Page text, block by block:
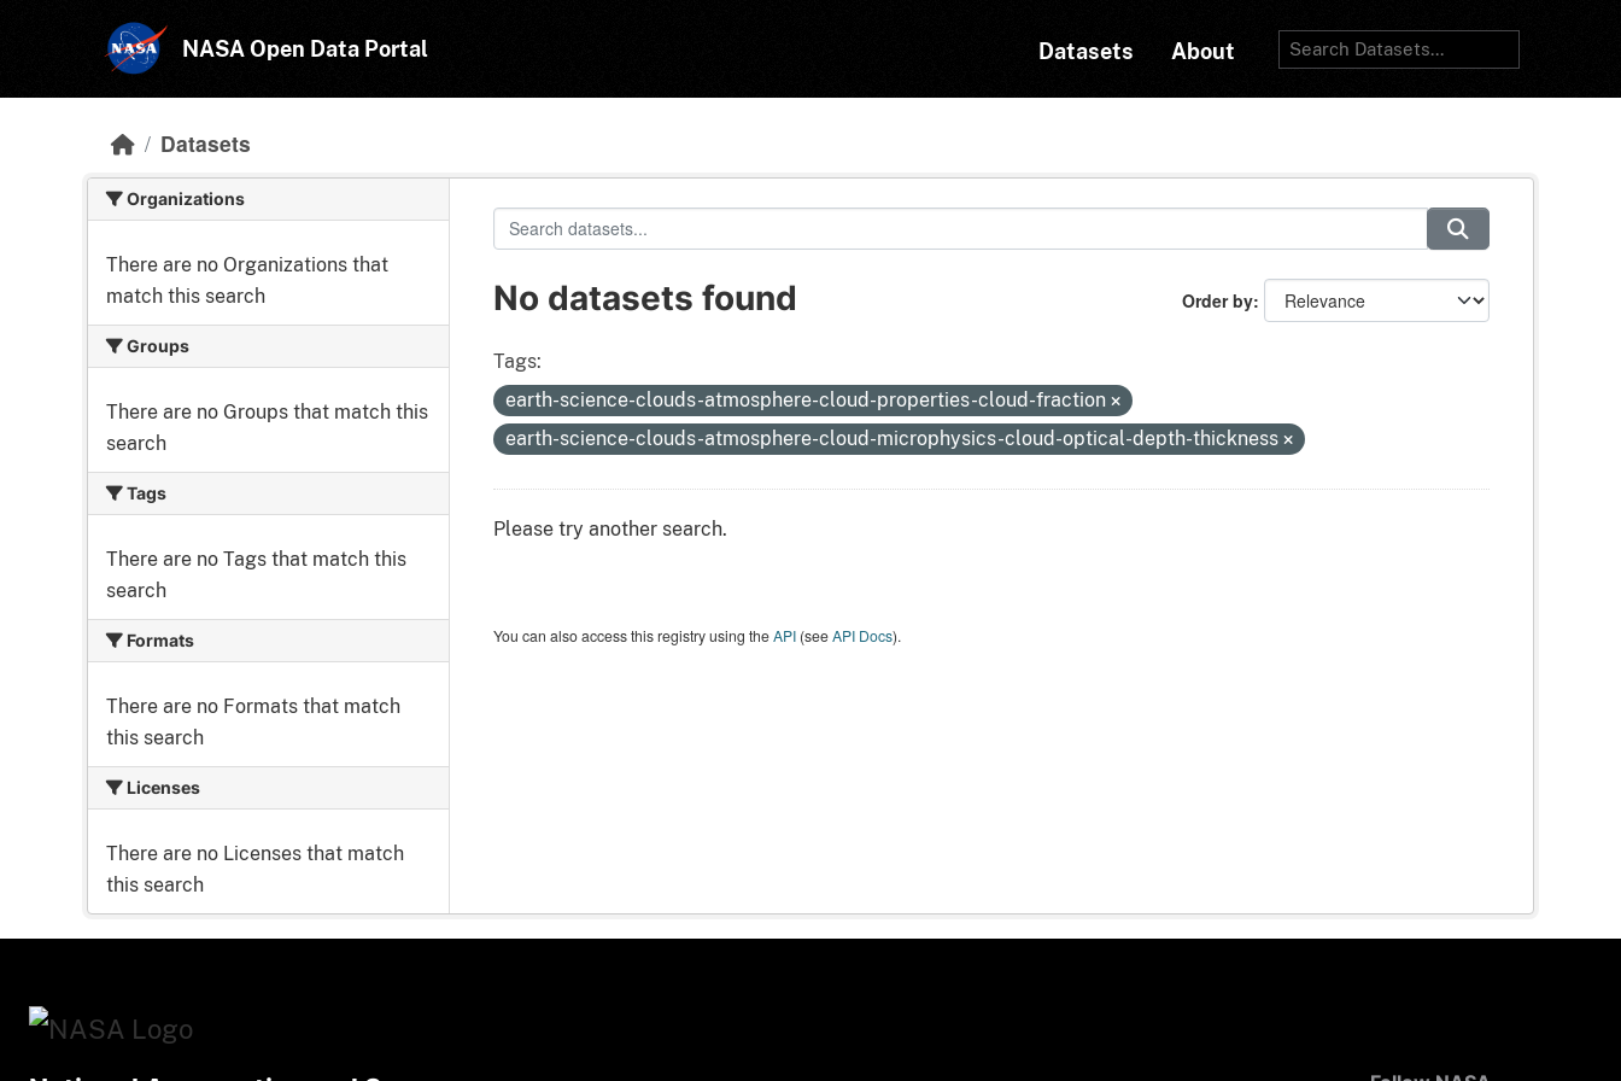
NASA Open Data Portal Datasets About
Datasets
Organizations
There are no Organizations that
match this search
Groups
There are no Groups that match this
search
Tags
There are no Tags that match this
search
Formats
There are no Formats that match
this search
Licenses
There are no Licenses that match
this search
Order by
No datasets found
Tags:
earth-science-clouds-atmosphere-cloud-properties-cloud-fraction
earth-science-clouds-atmosphere-cloud-microphysics-cloud-optical-depth-thickness
Please try another search.
You can also access this registry using theAPI(seeAPI Docs).